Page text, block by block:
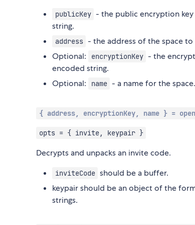
publicKey - the public encryption
string.
address - the address of the space
Optional:
encryptionKey - the
encoded string.
Optional:
name - a name for the
{ address, encryptionKey, name } =
opts = { invite, keypair }
Decrypts and unpacks an invite code.
inviteCode should be a buffer.
keypair should be an object of the
strings.